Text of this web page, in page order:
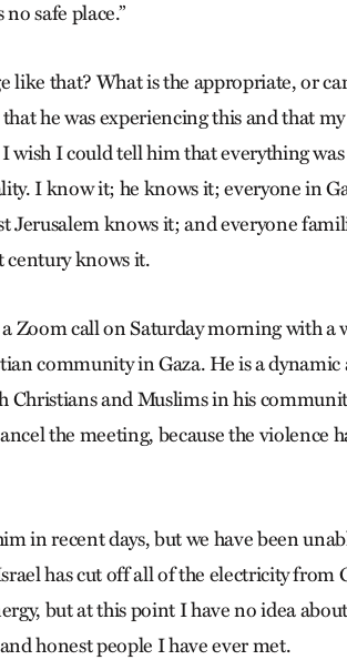
safe place.”
like that? What is the appropriate, or
he was experiencing this and that
wish I could tell him that everything
I know it; he knows it; everyone in
Jerusalem knows it; and everyone
century knows it.
Zoom call on Saturday morning with a
community in Gaza. He is a dynamic
Christians and Muslims in his
the meeting, because the violence
in recent days, but we have been
has cut off all of the electricity from
but at this point I have no idea
honest people I have ever met.